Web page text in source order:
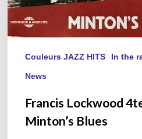
Couleurs JAZZ HITS In the
News
Francis Lockwood
Minton’s Blues